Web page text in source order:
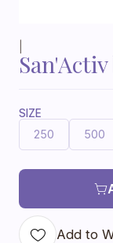
SIZE
250 500
Add to